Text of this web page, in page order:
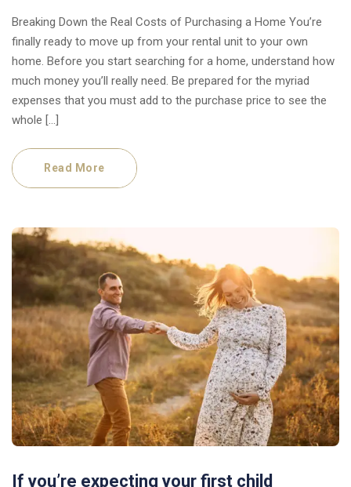
Breaking Down the Real Costs of Purchasing a Home You’re
finally ready to move up from your rental unit to your own
home. Before you start searching for a home, understand how
much money you’ll really need. Be prepared for the myriad
expenses that you must add to the purchase price to see the
whole […]
Read More
If you’re expecting your first child